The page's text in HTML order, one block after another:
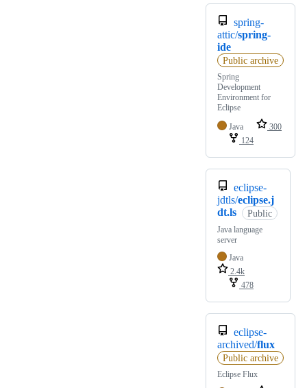
spring-
attic/spring-
ide
Public archive
Spring
Development
Environment for
Eclipse
Java
300
124
eclipse-
jdtls/eclipse.j
dt.ls
Public
Java language
server
Java
2.4k
478
eclipse-
archived/flux
Public archive
Eclipse Flux